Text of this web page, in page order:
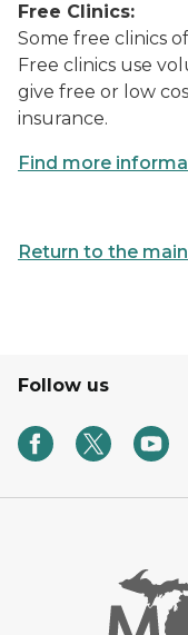
Free Clinics:
Some free clinics
Free clinics use
give free or low
insurance.
Find more
Return to the
Follow us